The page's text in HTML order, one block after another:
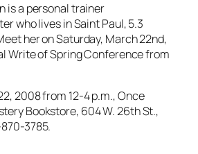
is a personal trainer
who lives in Saint Paul, 5.3
her on Saturday, March 22nd,
Write of Spring Conferencefrom
2008 from 12-4 p.m., Once
Bookstore, 604 W. 26th St.,
3785.